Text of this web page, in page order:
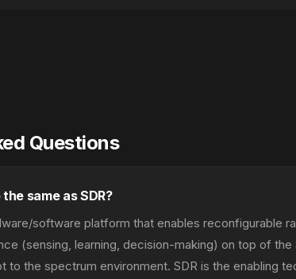
Questions
same as SDR?
software platform that enables reconfigurable
(sensing, learning, decision-making) on top of the
to the spectrum environment. SDR is the enabling